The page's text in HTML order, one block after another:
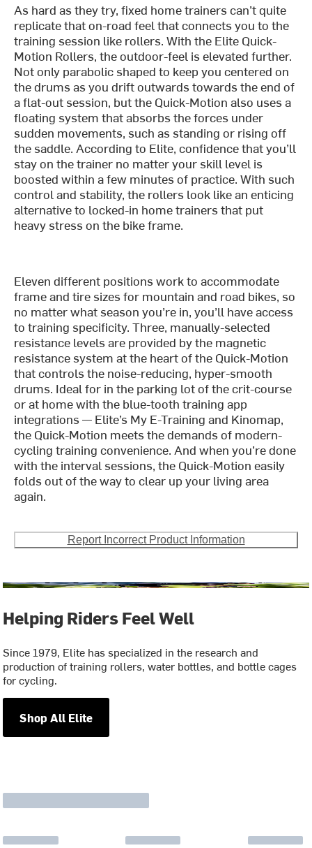
As hard as they try, fixed home trainers can’t quite
replicate that on-road feel that connects you to the
training session like rollers. With the Elite Quick-
Motion Rollers, the outdoor-feel is elevated further.
Not only parabolic shaped to keep you centered on
the drums as you drift outwards towards the end of
a flat-out session, but the Quick-Motion also uses a
floating system that absorbs the forces under
sudden movements, such as standing or rising off
the saddle. According to Elite, confidence that you’ll
stay on the trainer no matter your skill level is
boosted within a few minutes of practice. With such
control and stability, the rollers look like an enticing
alternative to locked-in home trainers that put
heavy stress on the bike frame.
Eleven different positions work to accommodate
frame and tire sizes for mountain and road bikes, so
no matter what season you’re in, you’ll have access
to training specificity. Three, manually-selected
resistance levels are provided by the magnetic
resistance system at the heart of the Quick-Motion
that controls the noise-reducing, hyper-smooth
drums. Ideal for in the parking lot of the crit-course
or at home with the blue-tooth training app
integrations — Elite’s My E-Training and Kinomap,
the Quick-Motion meets the demands of modern-
cycling training convenience. And when you’re done
with the interval sessions, the Quick-Motion easily
folds out of the way to clear up your living area
again.
Report Incorrect Product Information
Helping Riders Feel Well
Since 1979, Elite has specialized in the research and
production of training rollers, water bottles, and bottle cages
for cycling.
Shop All Elite